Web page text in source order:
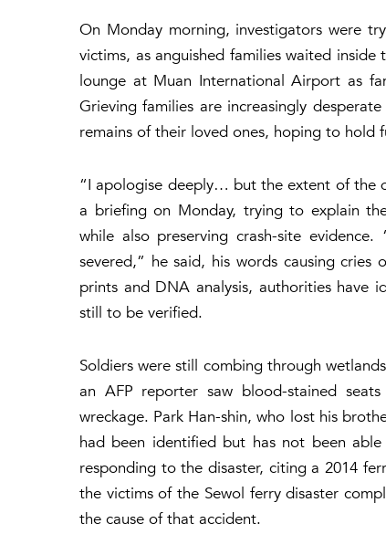
On Monday morning, investigators were
victims, as anguished families waited
lounge at Muan International Airport as
Grieving families are increasingly
remains of their loved ones, hoping to hold
“I apologise deeply… but the extent of the
a briefing on Monday, trying to explain
while also preserving crash-site
severed,” he said, his words causing
prints and DNA analysis, authorities have
still to be verified.
Soldiers were still combing through
an AFP reporter saw blood-stained
wreckage. Park Han-shin, who lost his
had been identified but has not been
responding to the disaster, citing a 2014
the victims of the Sewol ferry disaster
the cause of that accident.